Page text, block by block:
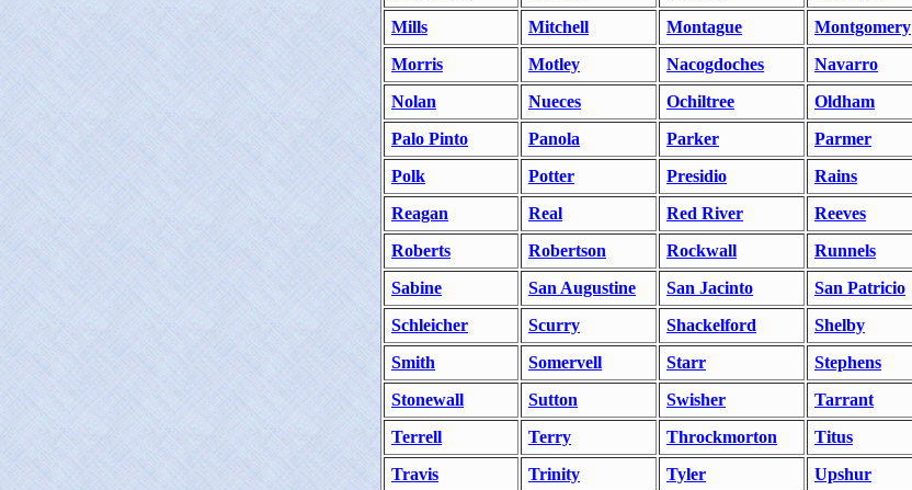
Mills
Mitchell Montague Montgomery
Morris
Motley Nacogdoches Navarro
Nolan
Nueces Ochiltree Oldham
Palo Pinto
Panola Parker Parmer
Polk
Potter Presidio Rains
Reagan
Real Red River Reeves
Roberts
Robertson Rockwall Runnels
Sabine
San Augustine San Jacinto San Patricio
Schleicher
Scurry Shackelford Shelby
Smith
Somervell Starr Stephens
Stonewall
Sutton Swisher Tarrant
Terrell
Terry Throckmorton Titus
Travis
Trinity Tyler Upshur